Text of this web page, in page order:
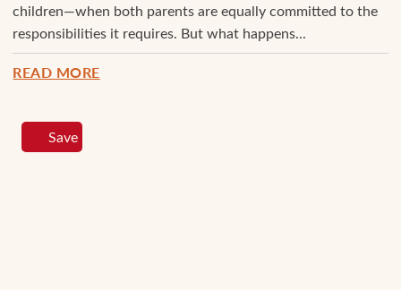
children—when both parents are equally committed to the
responsibilities it requires. But what happens...
READ MORE
Save